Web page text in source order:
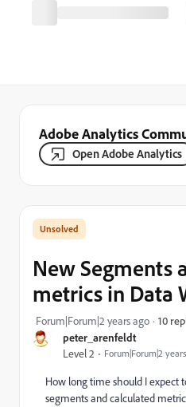
Adobe Analytics
Open Adobe Analytics
peter_arenfeldt
Level 2 Forum|Forum|2
New Segments
metrics in Data
Forum|Forum|2 years ago 10
How long time should I expect
segments and calculated